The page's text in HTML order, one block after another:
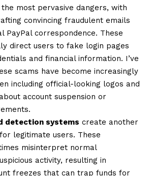
most pervasive dangers, with
convincing fraudulent emails
PayPal correspondence. These
direct users to fake login pages
and financial information. I’ve
scams have become increasingly
including official-looking logos and
account suspension or
detection systems create another
legitimate users. These
misinterpret normal
activity, resulting in
freezes that can trap funds for